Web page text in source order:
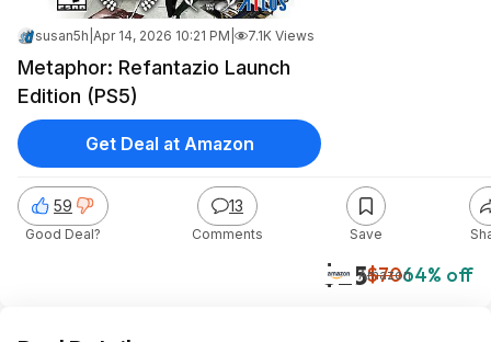
susan5h Apr 14, 2026 10:21 PM 7.1K Views
Metaphor: Refantazio Launch
Edition (PS5)
$25$7064% off
Amazon
59
Good Deal?
13
Comments Save
Get Deal at Amazon